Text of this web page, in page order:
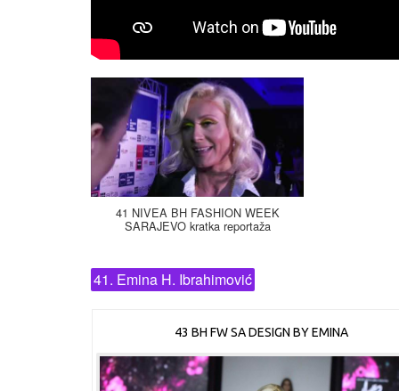
41 NIVEA BH FASHION WEEK
SARAJEVO kratka reportaža
41. Emina H. Ibrahimović
43 BH FW SA DESIGN BY EMINA